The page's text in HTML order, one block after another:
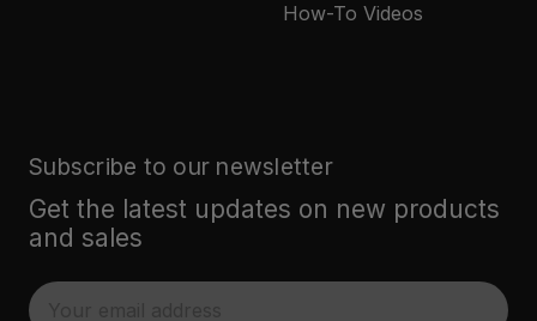
How-To Videos
Subscribe to our newsletter
Get the latest updates on new products
and sales
E